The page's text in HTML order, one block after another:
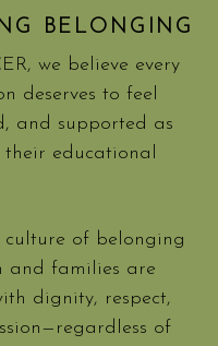
BELONGING
we believe every
deserves to feel
and supported as
their educational
culture of belonging
and families are
dignity, respect,
of